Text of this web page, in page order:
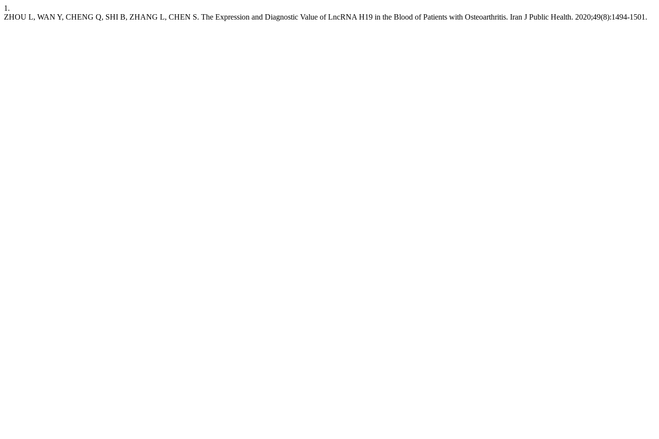
1.
ZHOU L, WAN Y, CHENG Q, SHI B, ZHANG L, CHEN S. The Expression and Diagnostic Value of LncRNA H19 in the Blood of Patients with Osteoarthritis. Iran J Public Health. 2020;49(8):1494-1501.